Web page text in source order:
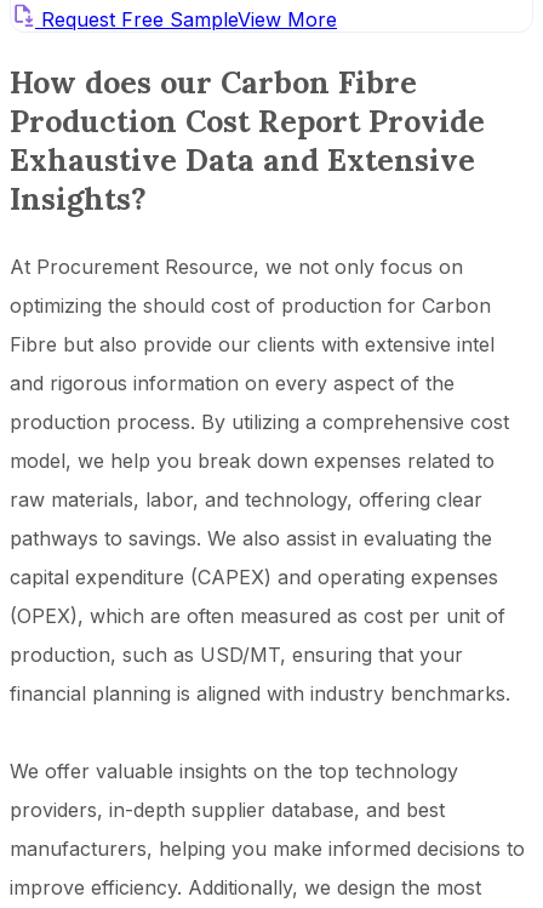
Request Free SampleView More
How does our Carbon Fibre
Production Cost Report Provide
Exhaustive Data and Extensive
Insights?
At Procurement Resource, we not only focus on
optimizing the should cost of production for Carbon
Fibre but also provide our clients with extensive intel
and rigorous information on every aspect of the
production process. By utilizing a comprehensive cost
model, we help you break down expenses related to
raw materials, labor, and technology, offering clear
pathways to savings. We also assist in evaluating the
capital expenditure (CAPEX) and operating expenses
(OPEX), which are often measured as cost per unit of
production, such as USD/MT, ensuring that your
financial planning is aligned with industry benchmarks.
We offer valuable insights on the top technology
providers, in-depth supplier database, and best
manufacturers, helping you make informed decisions to
improve efficiency. Additionally, we design the most